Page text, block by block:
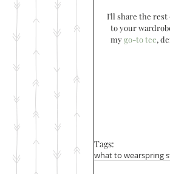
I'll share the rest
to your
my go-to tee,
Tags:
what to wearspring